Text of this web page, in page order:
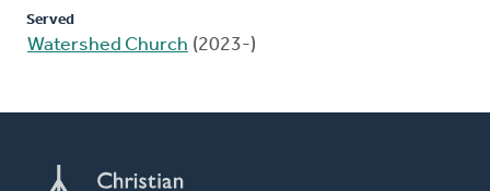
Served
Watershed Church (2023-)